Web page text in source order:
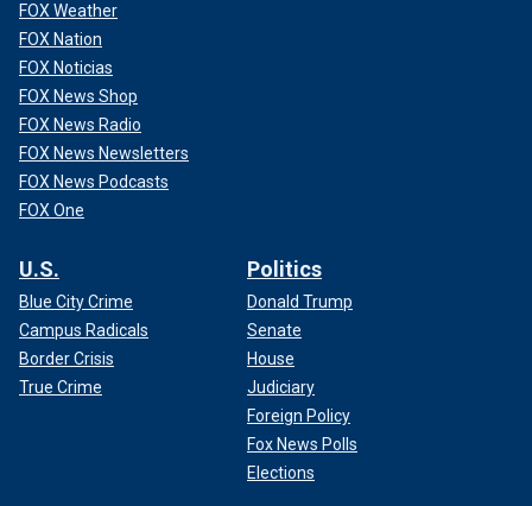
FOX Weather
FOX Nation
FOX Noticias
FOX News Shop
FOX News Radio
FOX News Newsletters
FOX News Podcasts
FOX One
U.S.
Blue City Crime
Campus Radicals
Border Crisis
True Crime
Politics
Donald Trump
Senate
House
Judiciary
Foreign Policy
Fox News Polls
Elections